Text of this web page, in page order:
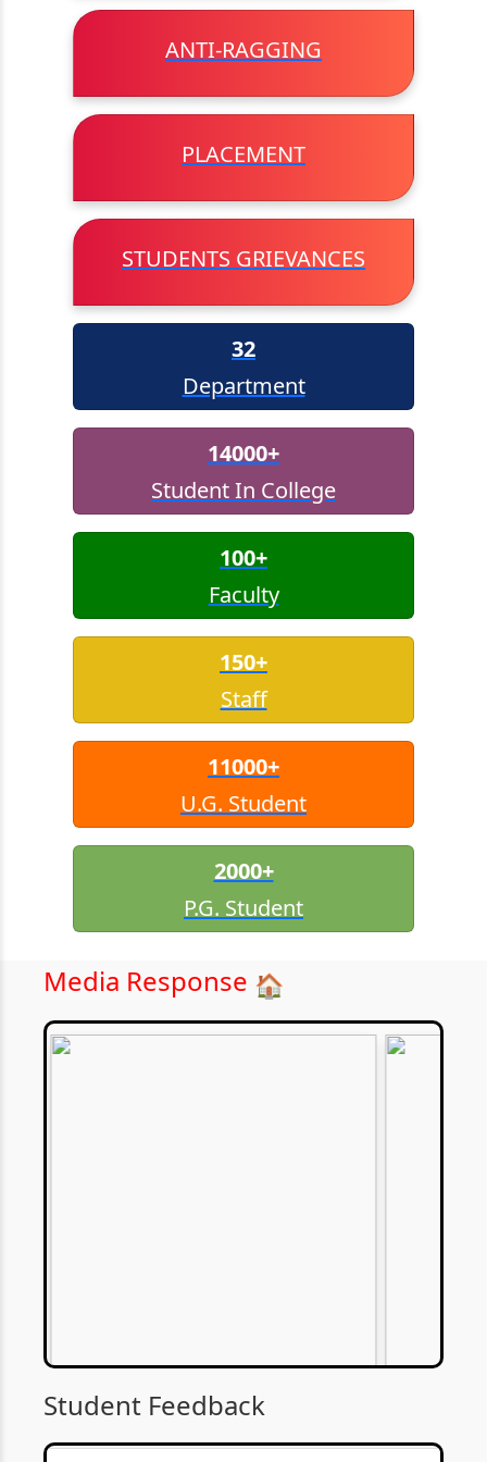
View All
AICTE Internship
AICTE/MHRD Online Skill Test
ANTI-RAGGING
PLACEMENT
STUDENTS GRIEVANCES
32
Department
14000+
Student In College
100+
Faculty
150+
Staff
11000+
U.G. Student
2000+
P.G. Student
Media Response 🏠
Student Feedback